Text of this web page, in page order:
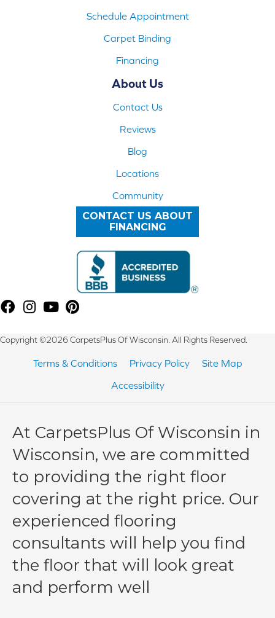
Schedule Appointment
Carpet Binding
Financing
About Us
Contact Us
Reviews
Blog
Locations
Community
CONTACT US ABOUT
FINANCING
Copyright ©2026 CarpetsPlus Of Wisconsin. All Rights Reserved.
Terms & Conditions Privacy Policy
Site Map
Accessibility
At CarpetsPlus Of Wisconsin in
Wisconsin, we are committed
to providing the right floor
covering at the right price. Our
experienced flooring
consultants will help you find
the floor that will look great
and perform well